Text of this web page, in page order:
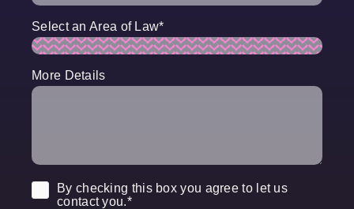
Select an Area of Law*
More Details
Consent*
By checking this box you agree to let us
contact you.*